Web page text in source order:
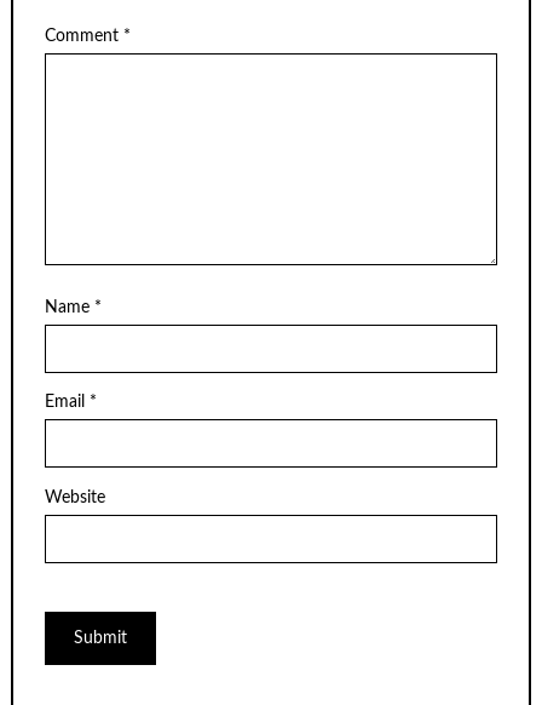
Comment *
Name *
Email *
Website